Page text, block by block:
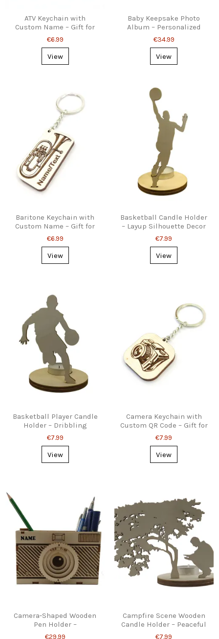
ATV Keychain with
Custom Name – Gift for
Quad Riders
€6.99
View
Baby Keepsake Photo
Album – Personalized
Wooden Cover
€34.99
View
Baritone Keychain with
Custom Name – Gift for
Brass Musicians
€6.99
View
Basketball Candle Holder
– Layup Silhouette Decor
€7.99
View
Basketball Player Candle
Holder – Dribbling
Silhouette Decor
€7.99
View
Camera Keychain with
Custom QR Code – Gift for
Photographers
€7.99
View
Camera‑Shaped Wooden
Pen Holder –
Personalised Desk
€29.99
Campfire Scene Wooden
Candle Holder – Peaceful
Shadow Decor
€7.99